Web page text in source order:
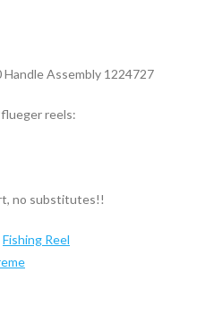
Assembly 1224727
reels:
no substitutes!!
Fishing Reel